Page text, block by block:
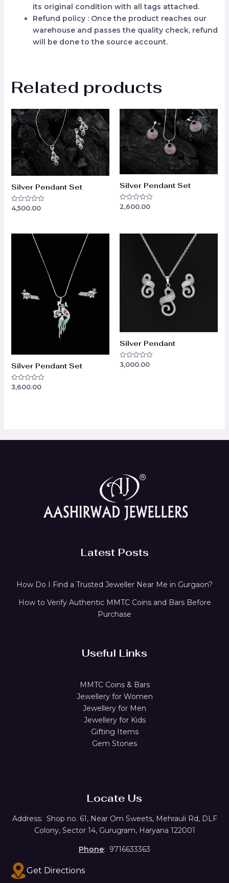
its original condition with all tags attached.
Refund policy : Once the product reaches our
warehouse and passes the quality check, refund
will be done to the source account.
Related products
Silver Pendant Set
Rated
4,500.00
Silver Pendant Set
Rated
2,600.00
Silver Pendant Set
Rated
3,600.00
Silver Pendant
Rated
3,000.00
Latest Posts
How Do I Find a Trusted Jeweller Near Me in Gurgaon?
How to Verify Authentic MMTC Coins and Bars Before
Purchase
Useful Links
MMTC Coins & Bars
Jewellery for Women
Jewellery for Men
Jewellery for Kids
Gifting Items
Gem Stones
Locate Us
Address: Shop no. 61, Near Om Sweets, Mehrauli Rd, DLF
Colony, Sector 14, Gurugram, Haryana 122001
Phone: 9716633363
Get Directions